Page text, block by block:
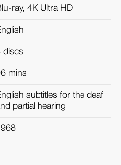
ray, 4K Ultra HD
discs
mins
subtitles for the deaf
partial hearing